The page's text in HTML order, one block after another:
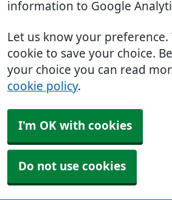
information to Google
Let us know your preference.
cookie to save your choice.
your choice you can read
cookie policy.
I'm OK with cookies
Do not use cookies